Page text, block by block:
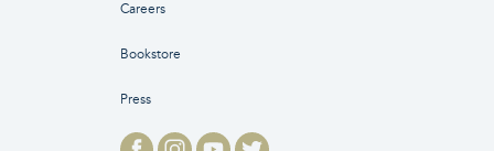
Careers
Bookstore
Press